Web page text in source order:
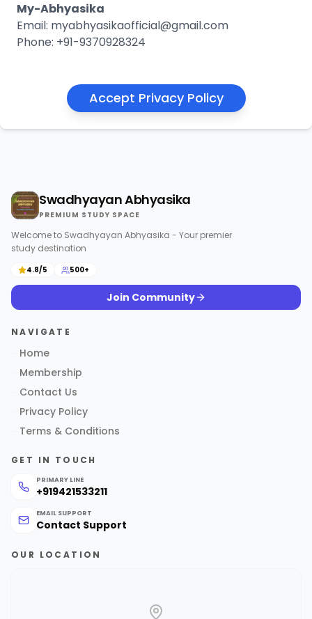
My-Abhyasika
Email: myabhyasikaofficial@gmail.com
Phone: +91-9370928324
Accept Privacy Policy
Swadhyayan Abhyasika
PREMIUM STUDY SPACE
Welcome to Swadhyayan Abhyasika - Your premier
study destination
4.8/5 500+
Join Community
NAVIGATE
Home
Membership
Contact Us
Privacy Policy
Terms & Conditions
GET IN TOUCH
PRIMARY LINE
+919421533211
EMAIL SUPPORT
Contact Support
OUR LOCATION